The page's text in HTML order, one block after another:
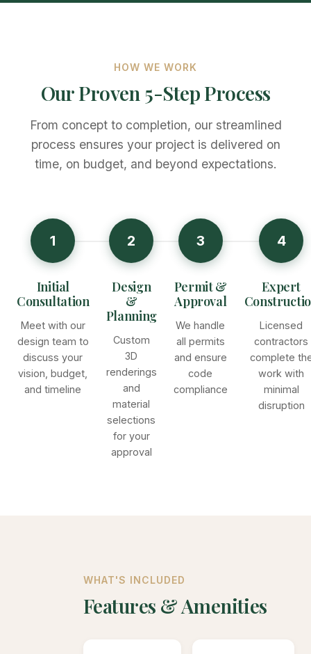
HOW WE WORK
Our Proven 5-Step Process
From concept to completion, our streamlined
process ensures your project is delivered on
time, on budget, and beyond expectations.
1
Initial
Consultation
Meet with our
design team to
discuss your
vision, budget,
and timeline
2
Design
&
Planning
Custom
3D
renderings
and
material
selections
for your
approval
3
Permit &
Approval
We handle
all permits
and ensure
code
compliance
4
Expert
Licensed
contractors
complete
work with
minimal
disruption
WHAT'S INCLUDED
Features & Amenities